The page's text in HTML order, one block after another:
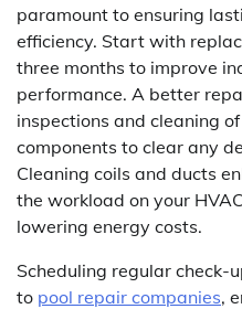
paramount to ensuring
efficiency. Start with
three months to improve
performance. A better
inspections and cleaning
components to clear any
Cleaning coils and ducts
the workload on your
lowering energy costs.
Scheduling regular check-
to pool repair companies,